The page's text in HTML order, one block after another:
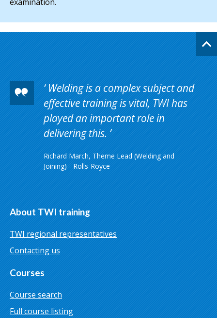
Welding is a complex subject and
effective training is vital, TWI has
played an important role in
delivering this.
Richard March, Theme Lead (Welding and
Joining) - Rolls-Royce
About TWI training
TWI regional representatives
Contacting us
Courses
Course search
Full course listing